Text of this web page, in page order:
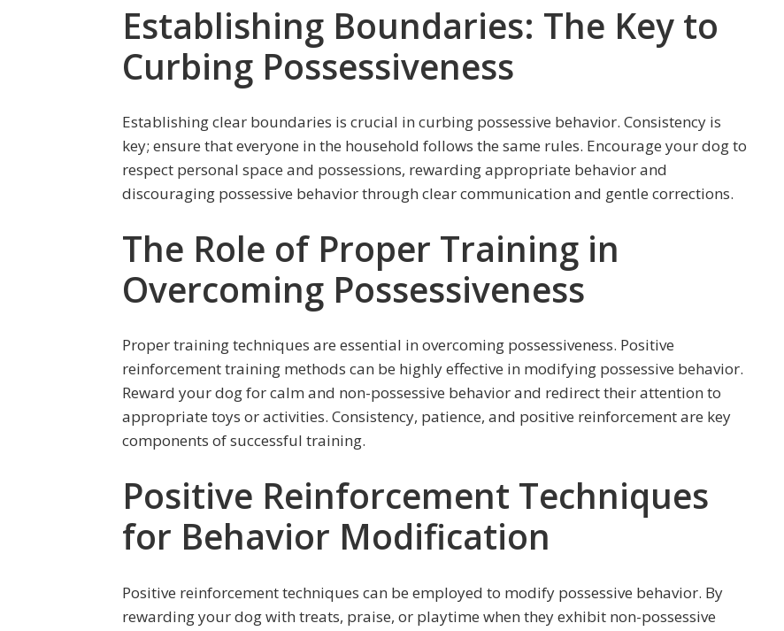
Establishing Boundaries: The Key to
Curbing Possessiveness
Establishing clear boundaries is crucial in curbing possessive behavior. Consistency is
key; ensure that everyone in the household follows the same rules. Encourage your dog to
respect personal space and possessions, rewarding appropriate behavior and
discouraging possessive behavior through clear communication and gentle corrections.
The Role of Proper Training in
Overcoming Possessiveness
Proper training techniques are essential in overcoming possessiveness. Positive
reinforcement training methods can be highly effective in modifying possessive behavior.
Reward your dog for calm and non-possessive behavior and redirect their attention to
appropriate toys or activities. Consistency, patience, and positive reinforcement are key
components of successful training.
Positive Reinforcement Techniques
for Behavior Modification
Positive reinforcement techniques can be employed to modify possessive behavior. By
rewarding your dog with treats, praise, or playtime when they exhibit non-possessive